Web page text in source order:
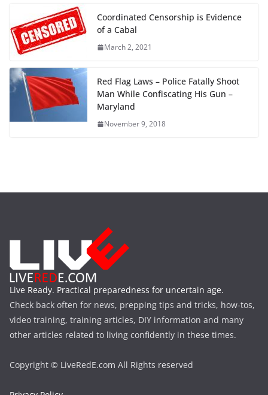
Coordinated Censorship is Evidence
of a Cabal
March 2, 2021
Red Flag Laws – Police Fatally Shoot
Man While Confiscating His Gun –
Maryland
November 9, 2018
Live Ready. Practical preparedness for uncertain age.
Check back often for news, prepping tips and tricks, how-tos,
video training, training articles, DIY information and many
other articles related to living confidently in these times.
Copyright © LiveRedE.com All Rights reserved